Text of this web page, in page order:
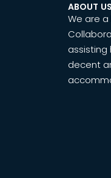
ABOUT US
We are
decent